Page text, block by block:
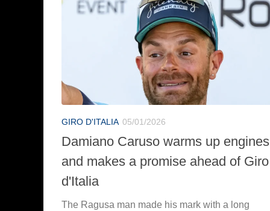
GIRO D'ITALIA 05/01/2026
Damiano Caruso warms up engines
and makes a promise ahead of Giro
d'Italia
The Ragusa man made his mark with a long